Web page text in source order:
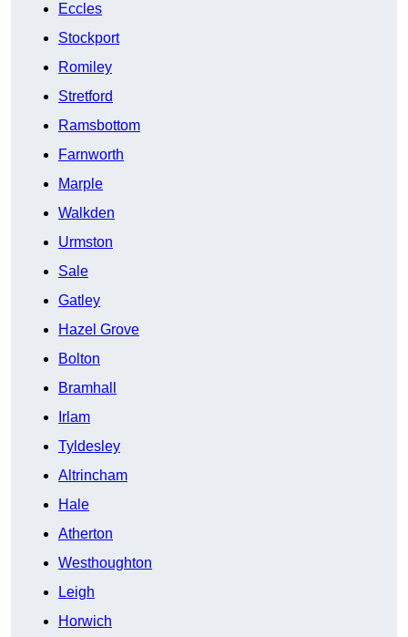
Eccles
Stockport
Romiley
Stretford
Ramsbottom
Farnworth
Marple
Walkden
Urmston
Sale
Gatley
Hazel Grove
Bolton
Bramhall
Irlam
Tyldesley
Altrincham
Hale
Atherton
Westhoughton
Leigh
Horwich